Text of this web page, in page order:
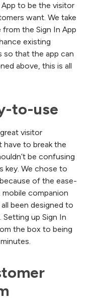
App to be the visitor
want. We take
the Sign In App
existing
so that the app can
above, this is all
to-use
visitor
have to break the
be confusing
key. We chose to
of the ease-
companion
been designed to
Setting up Sign In
the box to being